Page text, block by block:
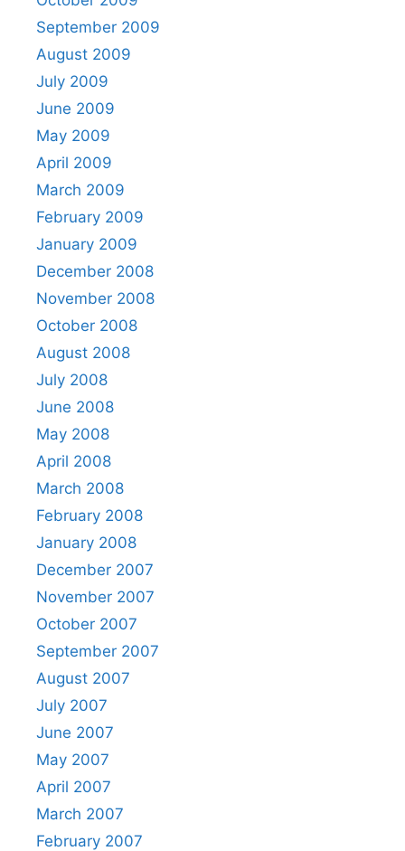
September 2009
August 2009
July 2009
June 2009
May 2009
April 2009
March 2009
February 2009
January 2009
December 2008
November 2008
October 2008
August 2008
July 2008
June 2008
May 2008
April 2008
March 2008
February 2008
January 2008
December 2007
November 2007
October 2007
September 2007
August 2007
July 2007
June 2007
May 2007
April 2007
March 2007
February 2007